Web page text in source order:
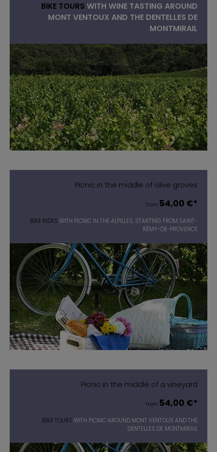
BIKE TOURS WITH WINE TASTING AROUND
MONT VENTOUX AND THE DENTELLES DE
MONTMIRAIL
Picnic in the middle of olive groves
from 54,00 €*
BIKE RIDES WITH PICNIC IN THE ALPILLES, STARTING FROM SAINT-
RÉMY-DE-PROVENCE
Picnic in the middle of a vineyard
from 54,00 €*
BIKE TOURS WITH PICNIC AROUND MONT VENTOUX AND THE
DENTELLES DE MONTMIRAIL